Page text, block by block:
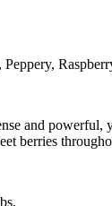
and
berries